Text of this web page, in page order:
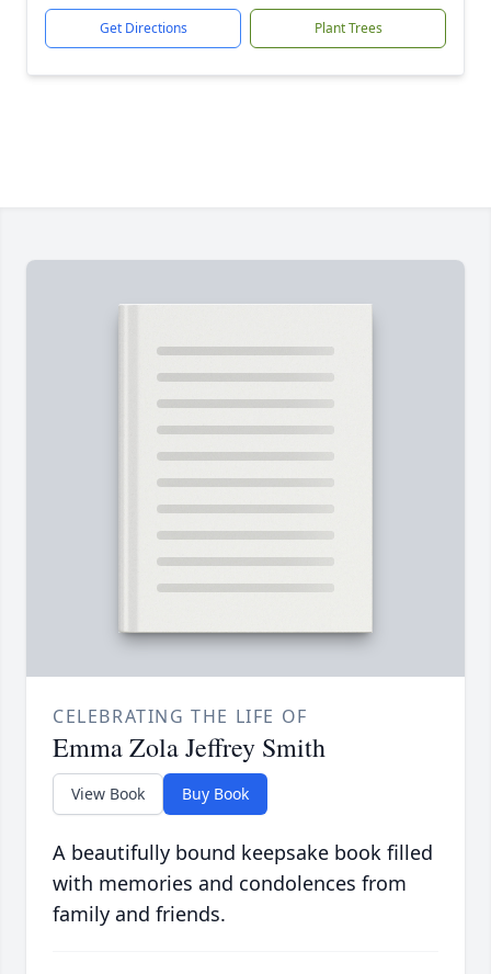
Get Directions Plant Trees
CELEBRATING THE LIFE OF
Emma Zola Jeffrey Smith
View Book Buy Book
A beautifully bound keepsake book filled
with memories and condolences from
family and friends.